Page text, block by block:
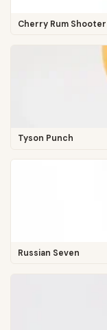
Cherry Rum Shooter
Tyson Punch
Russian Seven